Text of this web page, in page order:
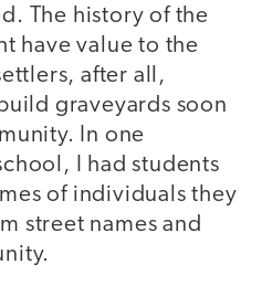
The history of the
have value to the
after all,
graveyards soon
In one
I had students
of individuals they
street names and